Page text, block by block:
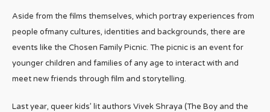
Aside from the films themselves, which portray experiences from
people ofmany cultures, identities and backgrounds, there are
events like the Chosen Family Picnic. The picnic is an event for
younger children and families of any age to interact with and
meet new friends through film and storytelling.
Last year, queer kids’ lit authors Vivek Shraya (The Boy and the